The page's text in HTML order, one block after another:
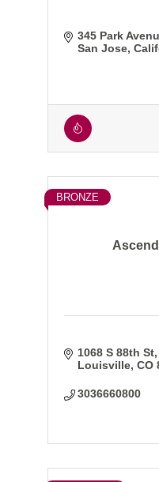
345 Park
San Jose
BRONZE
1068 S 88th
Louisville CO
3036660800